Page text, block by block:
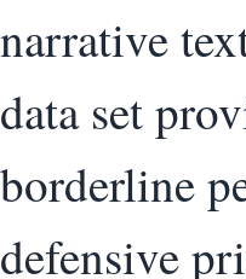
narrative
data set
borderline
defensive